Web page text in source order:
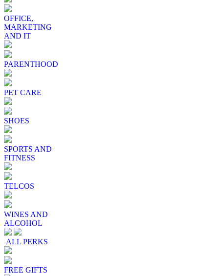
OFFICE,
MARKETING
AND IT
PARENTHOOD
PET CARE
SHOES
SPORTS AND
FITNESS
TELCOS
WINES AND
ALCOHOL
ALL PERKS
FREE GIFTS